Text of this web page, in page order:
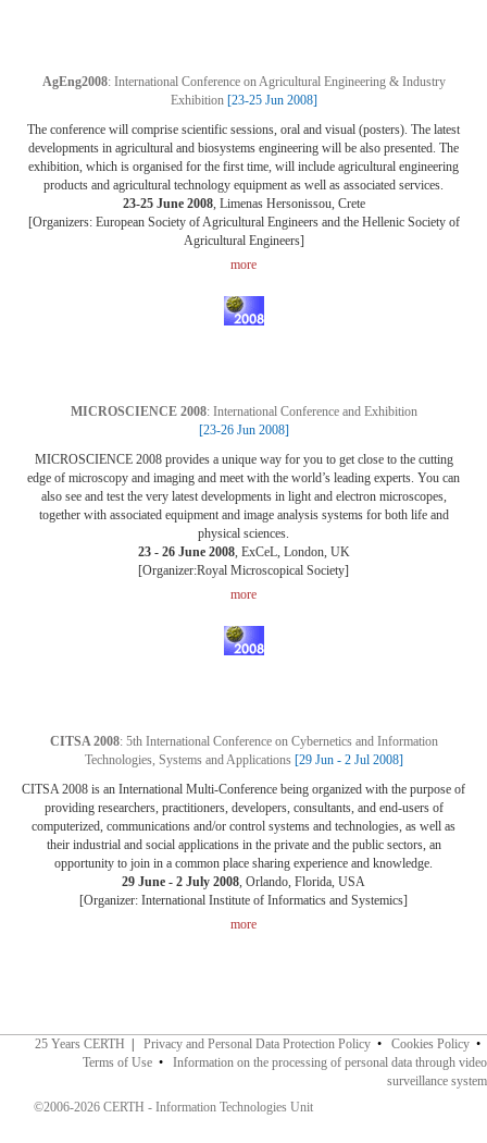
AgEng2008: International Conference on Agricultural Engineering & Industry
Exhibition [23-25 Jun 2008]
The conference will comprise scientific sessions, oral and visual (posters). The latest
developments in agricultural and biosystems engineering will be also presented. The
exhibition, which is organised for the first time, will include agricultural engineering
products and agricultural technology equipment as well as associated services.
23-25 June 2008, Limenas Hersonissou, Crete
[Organizers: European Society of Agricultural Engineers and the Hellenic Society of
Agricultural Engineers]
more
MICROSCIENCE 2008: International Conference and Exhibition
[23-26 Jun 2008]
MICROSCIENCE 2008 provides a unique way for you to get close to the cutting
edge of microscopy and imaging and meet with the world’s leading experts. You can
also see and test the very latest developments in light and electron microscopes,
together with associated equipment and image analysis systems for both life and
physical sciences.
23 - 26 June 2008, ExCeL, London, UK
[Organizer:Royal Microscopical Society]
more
CITSA 2008: 5th International Conference on Cybernetics and Information
Technologies, Systems and Applications [29 Jun - 2 Jul 2008]
CITSA 2008 is an International Multi-Conference being organized with the purpose of
providing researchers, practitioners, developers, consultants, and end-users of
computerized, communications and/or control systems and technologies, as well as
their industrial and social applications in the private and the public sectors, an
opportunity to join in a common place sharing experience and knowledge.
29 June - 2 July 2008, Orlando, Florida, USA
[Organizer: International Institute of Informatics and Systemics]
more
25 Years CERTH Privacy and Personal Data Protection Policy • Cookies Policy •
Terms of Use • Information on the processing of personal data through video
surveillance system
©2006-2026 CERTH - Information Technologies Unit